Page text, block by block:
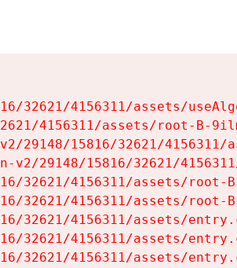
32621/4156311/assets/
4156311/assets/root-B-
29148/15816/32621/4156311/
29148/15816/32621/
32621/4156311/assets/root-
32621/4156311/assets/root-
32621/4156311/assets/
32621/4156311/assets/
32621/4156311/assets/